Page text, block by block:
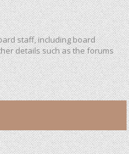
staff, including board
details such as the forums